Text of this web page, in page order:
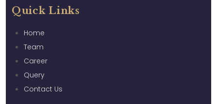
Quick Links
Home
Team
Career
Query
Contact Us